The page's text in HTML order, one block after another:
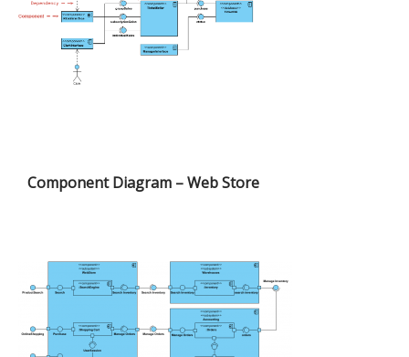
Component Diagram – Web Store